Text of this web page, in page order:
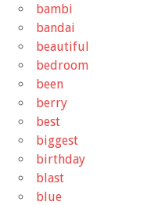
bambi
bandai
beautiful
bedroom
been
berry
best
biggest
birthday
blast
blue